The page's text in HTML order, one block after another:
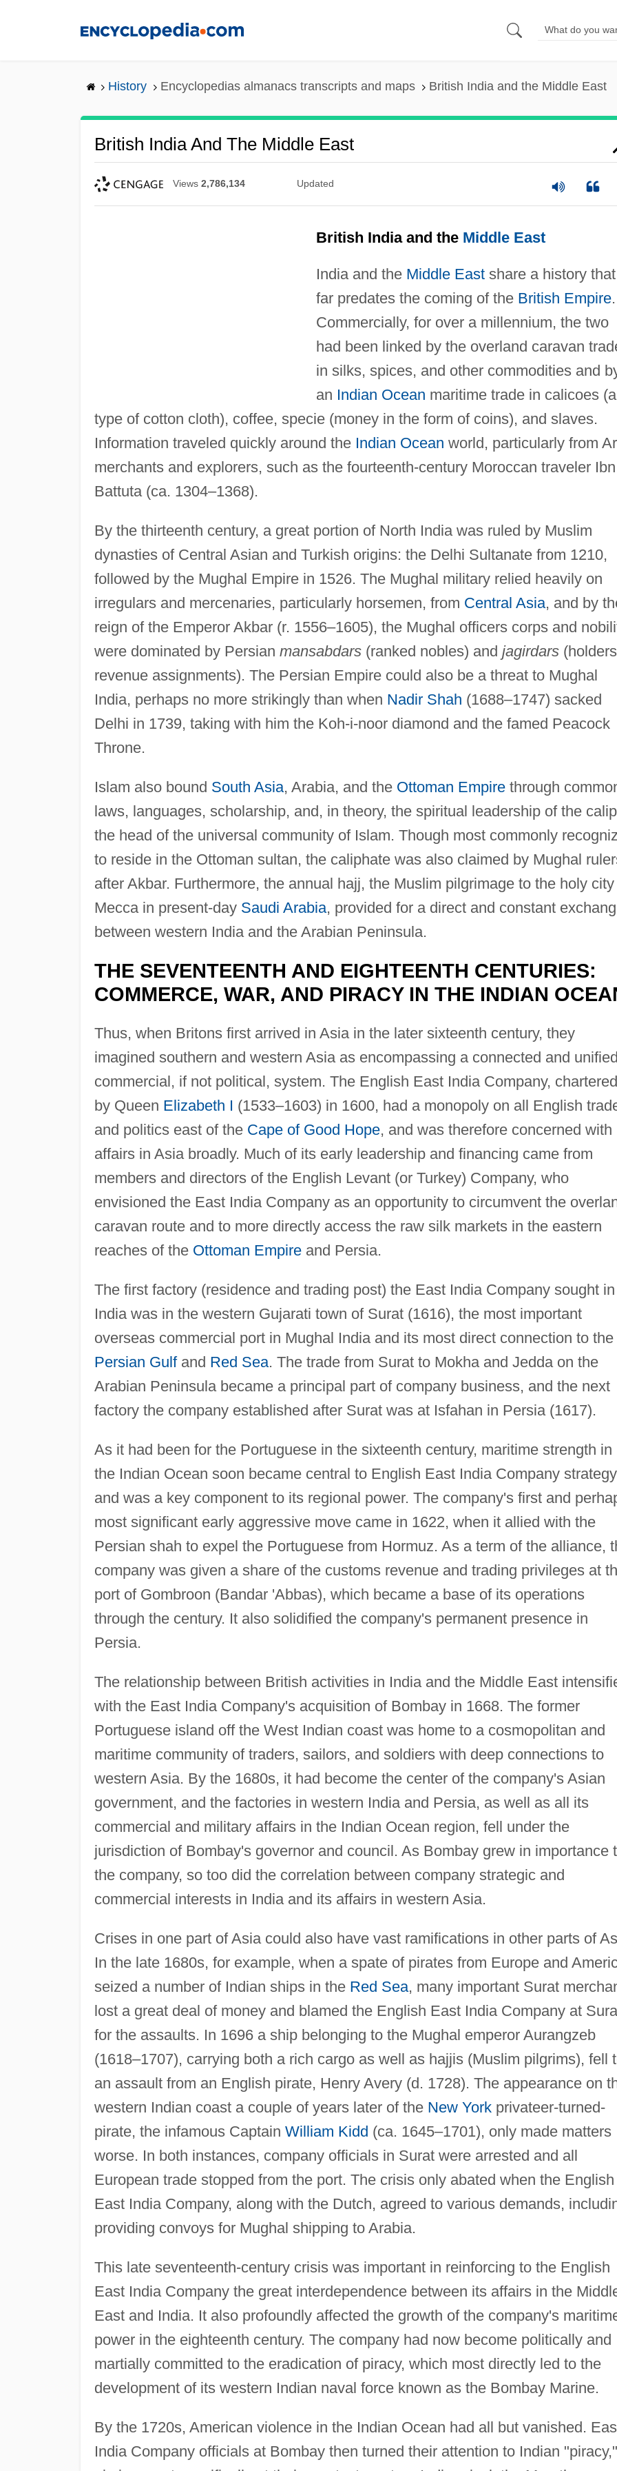
History Encyclopedias almanacs transcripts and maps British India and the Middle East
British India And The Middle East
Views 2,786,134 Updated
British India and the Middle East
India and the Middle Eastshare a history that
far predates the coming of the British Empire.
Commercially, for over a millennium, the two
had been linked by the overland caravan
in silks, spices, and other commodities and
an Indian Ocean maritime trade in calicoes (a
type of cotton cloth), coffee, specie (money in the form of coins), and slaves.
Information traveled quickly around the Indian Ocean world, particularly from
merchants and explorers, such as the fourteenth-century Moroccan traveler Ibn
Battuta (ca. 1304–1368).
By the thirteenth century, a great portion of North India was ruled by Muslim
dynasties of Central Asian and Turkish origins: the Delhi Sultanate from 1210,
followed by the Mughal Empire in 1526. The Mughal military relied heavily on
irregulars and mercenaries, particularly horsemen, from Central Asia, and by
reign of the Emperor Akbar (r. 1556–1605), the Mughal officers corps and
were dominated by Persian mansabdars(ranked nobles) and jagirdars
revenue assignments). The Persian Empire could also be a threat to Mughal
India, perhaps no more strikingly than when Nadir Shah (1688–1747) sacked
Delhi in 1739, taking with him the Koh-i-noor diamond and the famed Peacock
Throne.
Islam also bound South Asia, Arabia, and the Ottoman Empirethrough
laws, languages, scholarship, and, in theory, the spiritual leadership of the
the head of the universal community of Islam. Though most commonly
to reside in the Ottoman sultan, the caliphate was also claimed by Mughal
after Akbar. Furthermore, the annual hajj, the Muslim pilgrimage to the holy
Mecca in present-day Saudi Arabia, provided for a direct and constant
between western India and the Arabian Peninsula.
THE SEVENTEENTH AND EIGHTEENTH CENTURIES:
COMMERCE, WAR, AND PIRACY IN THE INDIAN
Thus, when Britons first arrived in Asia in the later sixteenth century, they
imagined southern and western Asia as encompassing a connected and
commercial, if not political, system. The English East India Company, chartered
by Queen Elizabeth I (1533–1603) in 1600, had a monopoly on all English
and politics east of the Cape of Good Hope, and was therefore concerned with
affairs in Asia broadly. Much of its early leadership and financing came from
members and directors of the English Levant (or Turkey) Company, who
envisioned the East India Company as an opportunity to circumvent the
caravan route and to more directly access the raw silk markets in the eastern
reaches of the Ottoman Empireand Persia.
The first factory (residence and trading post) the East India Company sought in
India was in the western Gujarati town of Surat (1616), the most important
overseas commercial port in Mughal India and its most direct connection to the
Persian Gulfand Red Sea. The trade from Surat to Mokha and Jedda on the
Arabian Peninsula became a principal part of company business, and the next
factory the company established after Surat was at Isfahan in Persia (1617).
As it had been for the Portuguese in the sixteenth century, maritime strength in
the Indian Ocean soon became central to English East India Company strategy
and was a key component to its regional power. The company's first and
most significant early aggressive move came in 1622, when it allied with the
Persian shah to expel the Portuguese from Hormuz. As a term of the alliance,
company was given a share of the customs revenue and trading privileges at
port of Gombroon (Bandar 'Abbas), which became a base of its operations
through the century. It also solidified the company's permanent presence in
Persia.
The relationship between British activities in India and the Middle East
with the East India Company's acquisition of Bombay in 1668. The former
Portuguese island off the West Indian coast was home to a cosmopolitan and
maritime community of traders, sailors, and soldiers with deep connections to
western Asia. By the 1680s, it had become the center of the company's Asian
government, and the factories in western India and Persia, as well as all its
commercial and military affairs in the Indian Ocean region, fell under the
jurisdiction of Bombay's governor and council. As Bombay grew in importance
the company, so too did the correlation between company strategic and
commercial interests in India and its affairs in western Asia.
Crises in one part of Asia could also have vast ramifications in other parts of
In the late 1680s, for example, when a spate of pirates from Europe and
seized a number of Indian ships in the Red Sea, many important Surat
lost a great deal of money and blamed the English East India Company at
for the assaults. In 1696 a ship belonging to the Mughal emperor Aurangzeb
(1618–1707), carrying both a rich cargo as well as hajjis (Muslim pilgrims), fell
an assault from an English pirate, Henry Avery (d. 1728). The appearance on
western Indian coast a couple of years later of the New Yorkprivateer-turned-
pirate, the infamous Captain William Kidd (ca. 1645–1701), only made matters
worse. In both instances, company officials in Surat were arrested and all
European trade stopped from the port. The crisis only abated when the English
East India Company, along with the Dutch, agreed to various demands,
providing convoys for Mughal shipping to Arabia.
This late seventeenth-century crisis was important in reinforcing to the English
East India Company the great interdependence between its affairs in the
East and India. It also profoundly affected the growth of the company's
power in the eighteenth century. The company had now become politically and
martially committed to the eradication of piracy, which most directly led to the
development of its western Indian naval force known as the Bombay Marine.
By the 1720s, American violence in the Indian Ocean had all but vanished.
India Company officials at Bombay then turned their attention to Indian "piracy,"